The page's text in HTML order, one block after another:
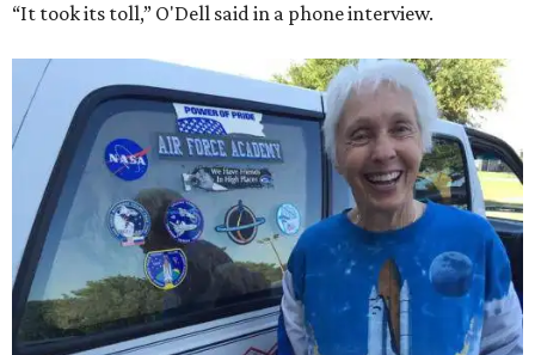
“It took its toll,” O'Dell said in a phone interview.